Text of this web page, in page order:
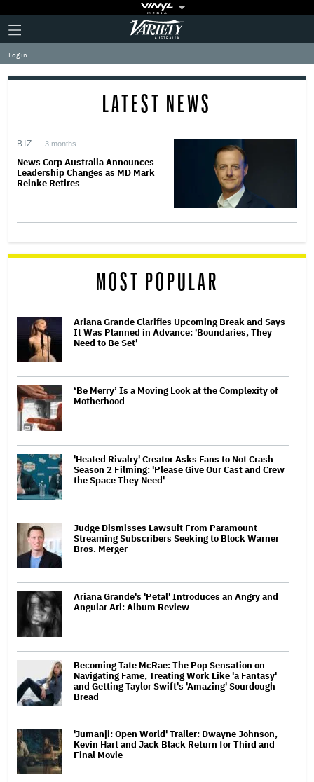
Plus
Icon
Click
to
expand
the
Mega
Variety
Log in
LATEST NEWS
BIZ 3 months
News Corp Australia Announces
Leadership Changes as MD Mark
Reinke Retires
MOST POPULAR
Ariana Grande Clarifies Upcoming Break and Says
It Was Planned in Advance: 'Boundaries, They
Need to Be Set'
‘Be Merry’ Is a Moving Look at the Complexity of
Motherhood
'Heated Rivalry' Creator Asks Fans to Not Crash
Season 2 Filming: 'Please Give Our Cast and Crew
the Space They Need'
Judge Dismisses Lawsuit From Paramount
Streaming Subscribers Seeking to Block Warner
Bros. Merger
Ariana Grande's 'Petal' Introduces an Angry and
Angular Ari: Album Review
Becoming Tate McRae: The Pop Sensation on
Navigating Fame, Treating Work Like 'a Fantasy'
and Getting Taylor Swift's 'Amazing' Sourdough
Bread
'Jumanji: Open World' Trailer: Dwayne Johnson,
Kevin Hart and Jack Black Return for Third and
Final Movie